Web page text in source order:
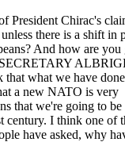
President Chirac's
there is a shift in
And how are you
SECRETARY
what we have
a new NATO is very
that we're going to be
century. I think one of
have asked, why